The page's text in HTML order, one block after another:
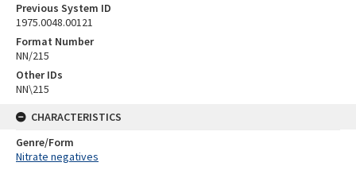
Previous System ID
1975.0048.00121
Format Number
NN/215
Other IDs
NN\215
CHARACTERISTICS
Genre/Form
Nitrate negatives